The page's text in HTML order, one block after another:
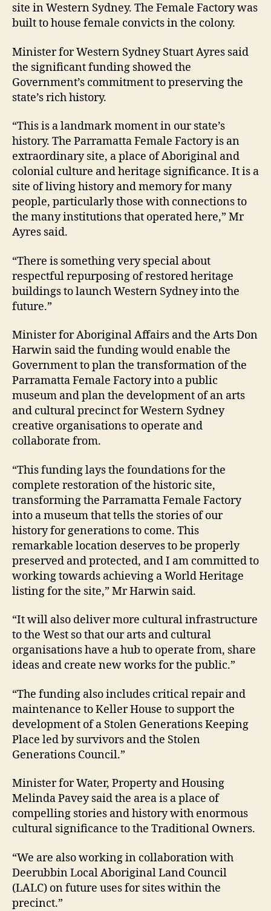
site in Western Sydney. The Female Factory was
built to house female convicts in the colony.
Minister for Western Sydney Stuart Ayres said
the significant funding showed the
Government’s commitment to preserving the
state’s rich history.
“This is a landmark moment in our state’s
history. The Parramatta Female Factory is an
extraordinary site, a place of Aboriginal and
colonial culture and heritage significance. It is a
site of living history and memory for many
people, particularly those with connections to
the many institutions that operated here,” Mr
Ayres said.
“There is something very special about
respectful repurposing of restored heritage
buildings to launch Western Sydney into the
future.”
Minister for Aboriginal Affairs and the Arts Don
Harwin said the funding would enable the
Government to plan the transformation of the
Parramatta Female Factory into a public
museum and plan the development of an arts
and cultural precinct for Western Sydney
creative organisations to operate and
collaborate from.
“This funding lays the foundations for the
complete restoration of the historic site,
transforming the Parramatta Female Factory
into a museum that tells the stories of our
history for generations to come. This
remarkable location deserves to be properly
preserved and protected, and I am committed to
working towards achieving a World Heritage
listing for the site,” Mr Harwin said.
“It will also deliver more cultural infrastructure
to the West so that our arts and cultural
organisations have a hub to operate from, share
ideas and create new works for the public.”
“The funding also includes critical repair and
maintenance to Keller House to support the
development of a Stolen Generations Keeping
Place led by survivors and the Stolen
Generations Council.”
Minister for Water, Property and Housing
Melinda Pavey said the area is a place of
compelling stories and history with enormous
cultural significance to the Traditional Owners.
“We are also working in collaboration with
Deerubbin Local Aboriginal Land Council
(LALC) on future uses for sites within the
precinct.”